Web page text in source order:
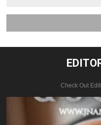
Check Out